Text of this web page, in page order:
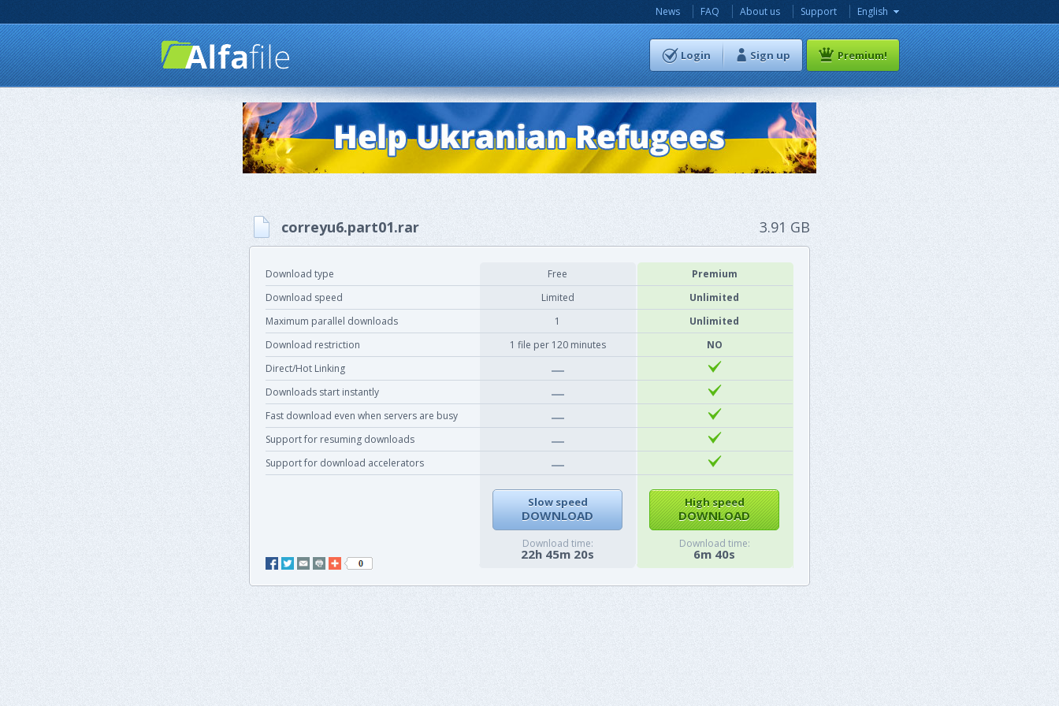
News FAQ About us Support English
Login Sign up Premium!
3.91 GB
correyu6.part01.rar
Download type Free
Premium
Download speed
Limited
Unlimited
Maximum parallel downloads
1
Unlimited
Download restriction
1 file per 120 minutes
NO
Direct/Hot Linking
Downloads start instantly
Fast download even when servers are busy
Support for resuming downloads
Support for download accelerators
Slow speed
DOWNLOAD
Download time:
22h 45m 20s
High speed
DOWNLOAD
Download time:
6m 40s